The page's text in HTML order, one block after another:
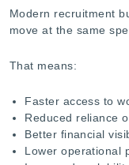
Modern recruitment
move at the same
That means:
Faster access to
Reduced reliance
Better financial
Lower operational